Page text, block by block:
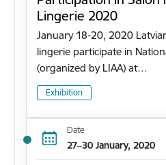
Lingerie 2020
January 18-20, 2020
lingerie participate in
(organized by LIAA) at…
Exhibition
Date
27–30 January, 2020